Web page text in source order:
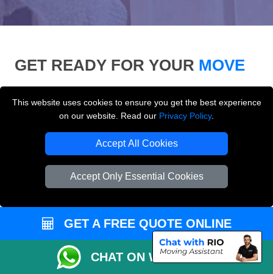
This website uses cookies to ensure you get the best experience
on our website. Read our Privacy Policy.
Accept All Cookies
Accept Only Essential Cookies
GET READY FOR YOUR MOVE
inform checklist to prepare for your removals day and
make your London move more organised.
GET A FREE QUOTE ONLINE
CHAT ON WHATSAPP